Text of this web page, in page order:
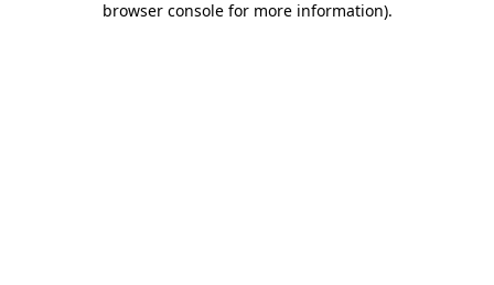
browser console for more information).